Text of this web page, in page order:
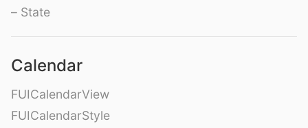
– State
Calendar
FUICalendarView
FUICalendarStyle